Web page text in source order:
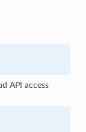
API access